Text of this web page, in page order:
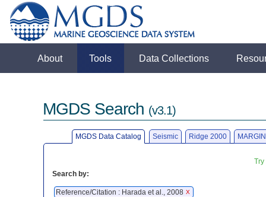
About Tools Data Collections
MGDS Search (v3.1)
MGDS Data Catalog Seismic Ridge 2000
Search by:
Reference/Citation : Harada et al., 2008 X